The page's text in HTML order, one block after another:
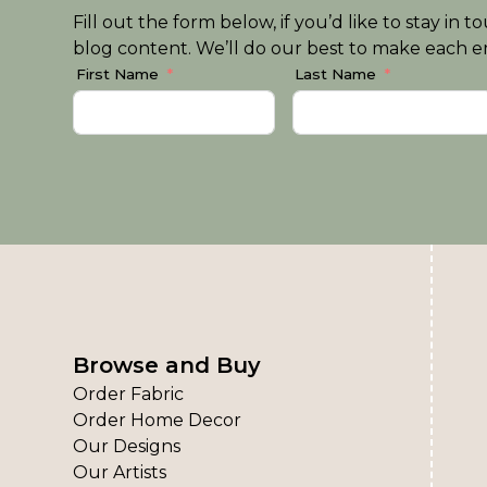
Fill out the form below, if you’d like to stay in
blog content. We’ll do our best to make each
First Name Last Name
Browse and Buy
Order Fabric
Order Home Decor
Our Designs
Our Artists